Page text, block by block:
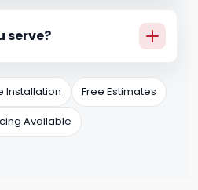
forward with a plan
serve?
Ashville, South
and Grove City.
Installation
Free Estimates
Available